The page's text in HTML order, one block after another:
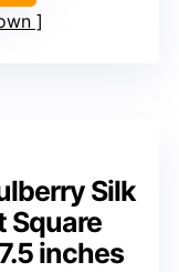
Silk
Square
inches